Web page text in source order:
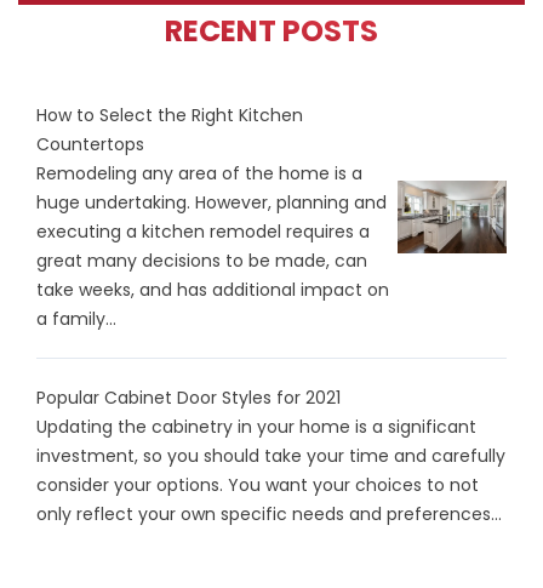
RECENT POSTS
How to Select the Right Kitchen
Countertops
Remodeling any area of the home is a
huge undertaking. However, planning and
executing a kitchen remodel requires a
great many decisions to be made, can
take weeks, and has additional impact on
a family...
Popular Cabinet Door Styles for 2021
Updating the cabinetry in your home is a significant
investment, so you should take your time and carefully
consider your options. You want your choices to not
only reflect your own specific needs and preferences...